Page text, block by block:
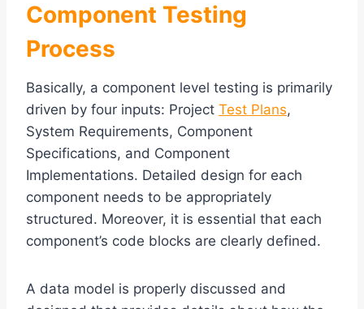
Component Testing
Process
Basically, a component level testing is primarily
driven by four inputs: Project Test Plans,
System Requirements, Component
Specifications, and Component
Implementations. Detailed design for each
component needs to be appropriately
structured. Moreover, it is essential that each
component’s code blocks are clearly defined.
A data model is properly discussed and